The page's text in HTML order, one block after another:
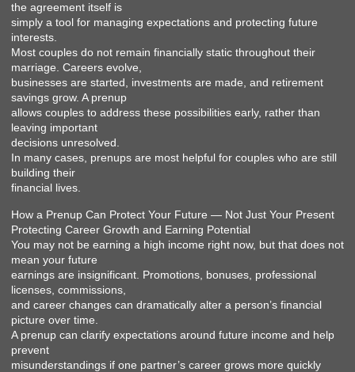
the agreement itself is
simply a tool for managing expectations and protecting future
interests.
Most couples do not remain financially static throughout their
marriage. Careers evolve,
businesses are started, investments are made, and retirement
savings grow. A prenup
allows couples to address these possibilities early, rather than
leaving important
decisions unresolved.
In many cases, prenups are most helpful for couples who are still
building their
financial lives.
How a Prenup Can Protect Your Future — Not Just Your Present
Protecting Career Growth and Earning Potential
You may not be earning a high income right now, but that does not
mean your future
earnings are insignificant. Promotions, bonuses, professional
licenses, commissions,
and career changes can dramatically alter a person’s financial
picture over time.
A prenup can clarify expectations around future income and help
prevent
misunderstandings if one partner’s career grows more quickly